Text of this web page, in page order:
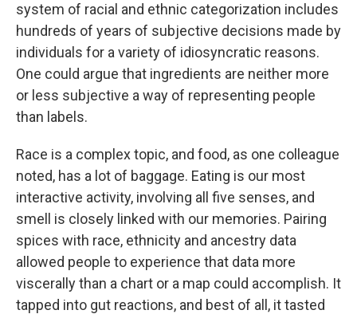
system of racial and ethnic categorization includes
hundreds of years of subjective decisions made by
individuals for a variety of idiosyncratic reasons.
One could argue that ingredients are neither more
or less subjective a way of representing people
than labels.
Race is a complex topic, and food, as one colleague
noted, has a lot of baggage. Eating is our most
interactive activity, involving all five senses, and
smell is closely linked with our memories. Pairing
spices with race, ethnicity and ancestry data
allowed people to experience that data more
viscerally than a chart or a map could accomplish. It
tapped into gut reactions, and best of all, it tasted